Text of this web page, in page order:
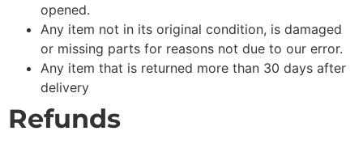
opened.
Any item not in its original condition, is damaged
or missing parts for reasons not due to our error.
Any item that is returned more than 30 days after
delivery
Refunds